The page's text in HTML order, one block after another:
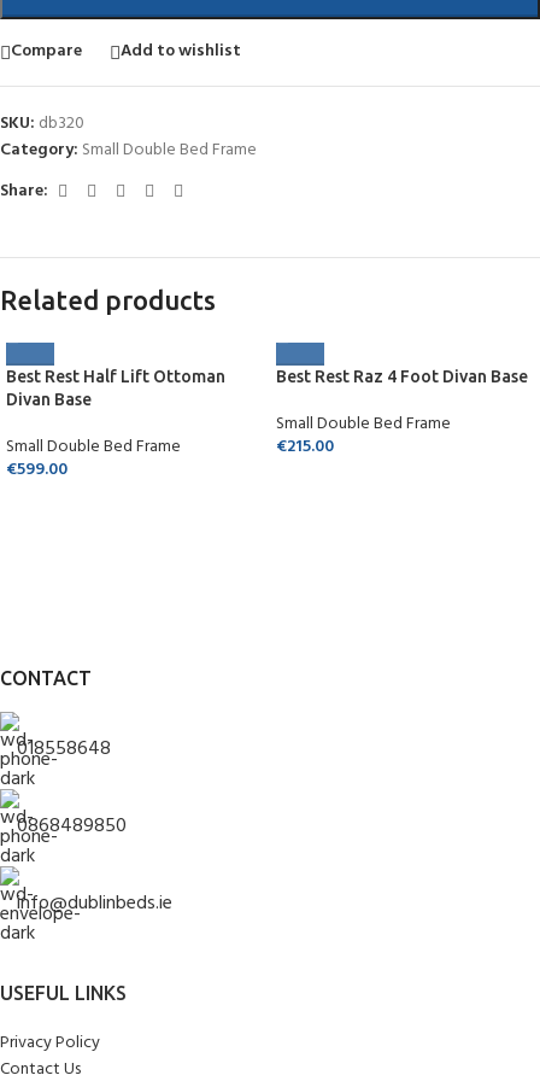
Compare Add to wishlist
SKU: db320
Category: Small Double Bed Frame
Share:
Related products
Best Rest Half Lift Ottoman
Divan Base
Small Double Bed Frame
€599.00
Best Rest Raz 4 Foot Divan Base
Small Double Bed Frame
€215.00
CONTACT
018558648
0868489850
info@dublinbeds.ie
USEFUL LINKS
Privacy Policy
Contact Us